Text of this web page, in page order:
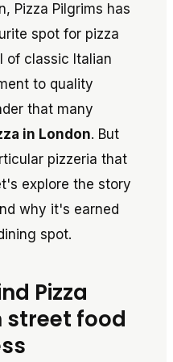
Pizza Pilgrims has
spot for pizza
of classic Italian
to quality
that many
in London. But
pizzeria that
explore the story
why it's earned
spot.
Pizza
street food